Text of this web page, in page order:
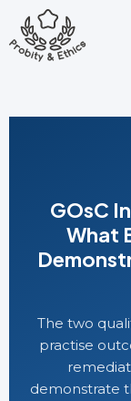
GOsC
What
The two
practise
demonstrate